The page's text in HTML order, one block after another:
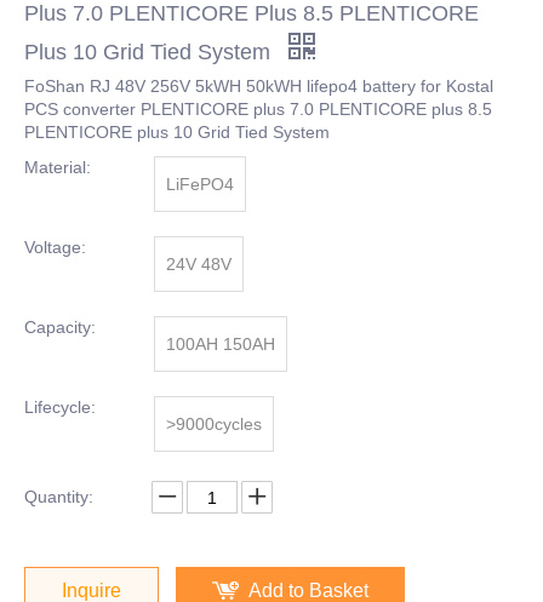
Plus 7.0 PLENTICORE Plus 8.5 PLENTICORE
Plus 10 Grid Tied System
FoShan RJ 48V 256V 5kWH 50kWH lifepo4 battery for Kostal
PCS converter PLENTICORE plus 7.0 PLENTICORE plus 8.5
PLENTICORE plus 10 Grid Tied System
Material:
LiFePO4
Voltage:
24V 48V
Capacity:
100AH 150AH
Lifecycle:
>9000cycles
Quantity:
Inquire Add to Basket